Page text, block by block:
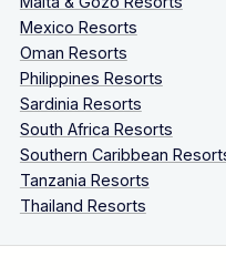
Mexico Resorts
Oman Resorts
Philippines Resorts
Sardinia Resorts
South Africa Resorts
Southern Caribbean
Tanzania Resorts
Thailand Resorts